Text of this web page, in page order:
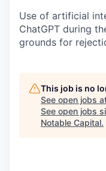
Use of artificial
ChatGPT during
grounds for
This job is no
See open jobs
See open jobs
Notable Capital.